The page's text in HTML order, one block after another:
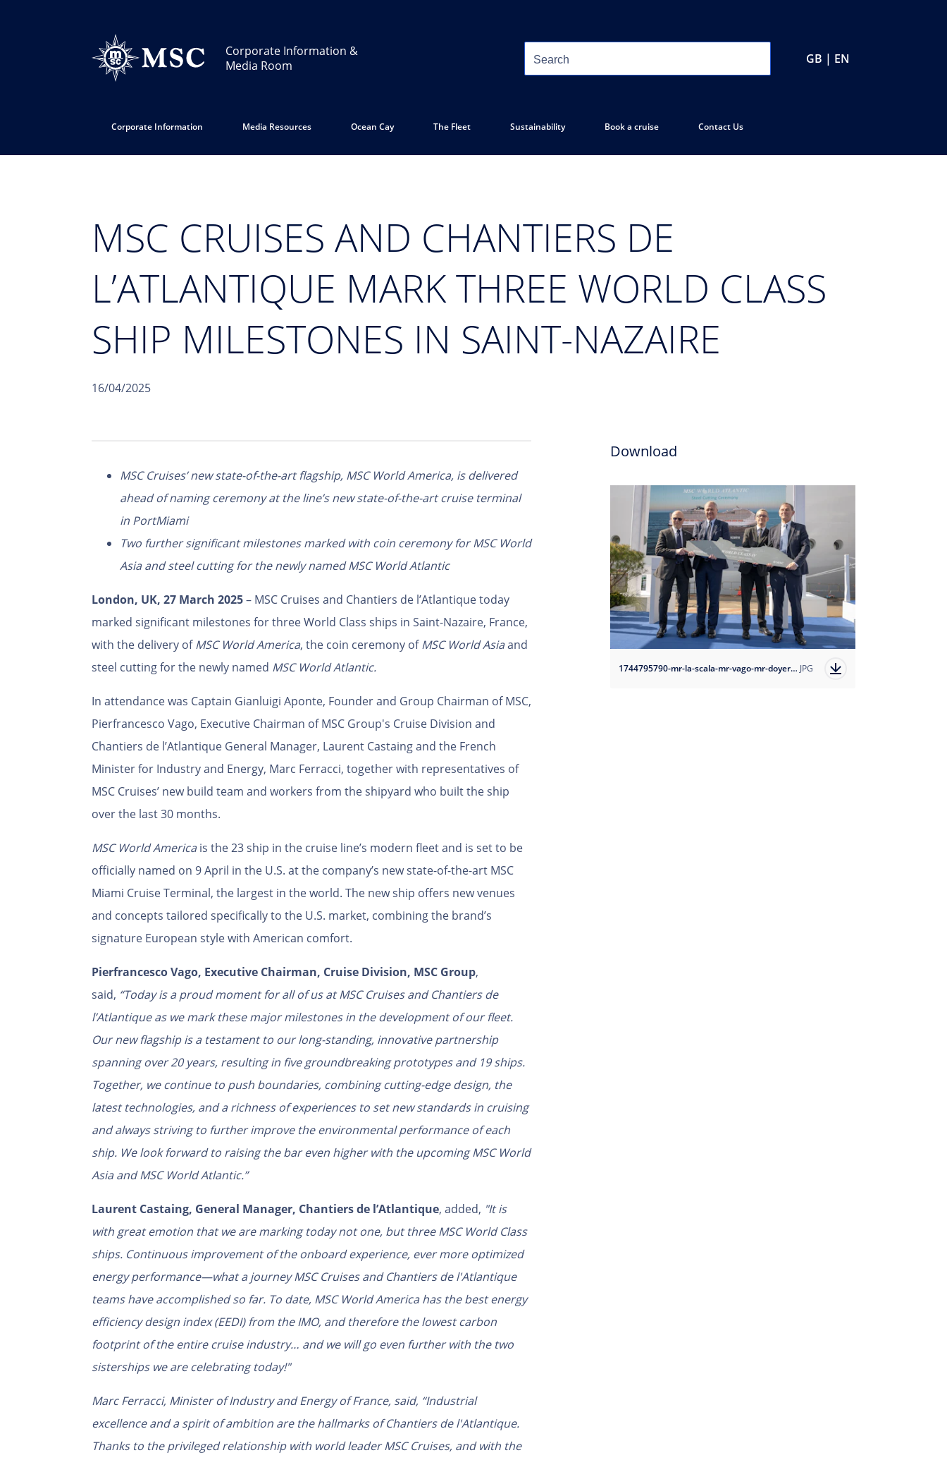
Corporate Information &
Media Room
GB | EN
Corporate Information Media Resources Ocean Cay The Fleet Sustainability Book a cruise Contact Us
MSC CRUISES AND CHANTIERS DE
L’ATLANTIQUE MARK THREE WORLD CLASS
SHIP MILESTONES IN SAINT-NAZAIRE
16/04/2025
MSC Cruises’ new state-of-the-art flagship, MSC World America, is delivered
ahead of naming ceremony at the line’s new state-of-the-art cruise terminal
in PortMiami
Two further significant milestones marked with coin ceremony for MSC World
Asia and steel cutting for the newly named MSC World Atlantic
London, UK, 27 March 2025– MSC Cruises and Chantiers de l’Atlantique today
marked significant milestones for three World Class ships in Saint-Nazaire, France,
with the delivery ofMSC World America, the coin ceremony ofMSC World Asiaand
steel cutting for the newly named MSC World Atlantic.
In attendance was Captain Gianluigi Aponte, Founder and Group Chairman of MSC,
Pierfrancesco Vago, Executive Chairman of MSC Group's Cruise Division and
Chantiers de l’Atlantique General Manager, Laurent Castaing and the French
Minister for Industry and Energy, Marc Ferracci, together with representatives of
MSC Cruises’ new build team and workers from the shipyard who built the ship
over the last 30 months.
MSC World Americais the 23ship in the cruise line’s modern fleet and is set to be
officially named on 9 April in the U.S. at the company’s new state-of-the-art MSC
Miami Cruise Terminal, the largest in the world. The new ship offers new venues
and concepts tailored specifically to the U.S. market, combining the brand’s
signature European style with American comfort.
Pierfrancesco Vago, Executive Chairman, Cruise Division, MSC Group,
said, “Today is a proud moment for all of us at MSC Cruises and Chantiers de
l’Atlantique as we mark these major milestones in the development of our fleet.
Our new flagship is a testament to our long-standing, innovative partnership
spanning over 20 years, resulting in five groundbreaking prototypes and 19 ships.
Together, we continue to push boundaries, combining cutting-edge design, the
latest technologies, and a richness of experiences to set new standards in cruising
and always striving to further improve the environmental performance of each
ship. We look forward to raising the bar even higher with the upcoming MSC World
Asia and MSC World Atlantic.”
Laurent Castaing, General Manager, Chantiers de l’Atlantique, added, "It is
with great emotion that we are marking today not one, but three MSC World Class
ships. Continuous improvement of the onboard experience, ever more optimized
energy performance—what a journey MSC Cruises and Chantiers de l'Atlantique
teams have accomplished so far. To date, MSC World America has the best energy
efficiency design index (EEDI) from the IMO, and therefore the lowest carbon
footprint of the entire cruise industry… and we will go even further with the two
sisterships we are celebrating today!"
Marc Ferracci, Minister of Industry and Energy of France, said, “Industrial
excellence and a spirit of ambition are the hallmarks of Chantiers de l'Atlantique.
Thanks to the privileged relationship with world leader MSC Cruises, and with the
Download
1744795790-mr-la-scala-mr-vago-mr-doyer-mr-castaing-ivan-sarfatti-msc-cruises-5?auto=format JPG